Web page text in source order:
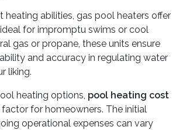
heating abilities, gas pool heaters offer
for impromptu swims or cool
gas or propane, these units ensure
and accuracy in regulating water
liking.
heating options, pool heating cost
for homeowners. The initial
operational expenses can vary